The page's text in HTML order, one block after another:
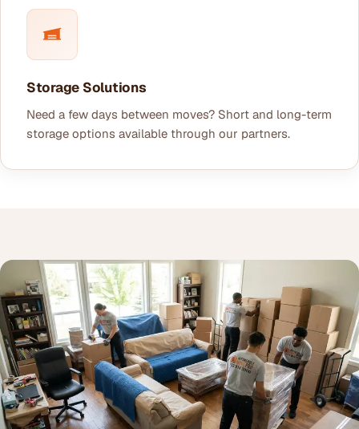
Storage Solutions
Need a few days between moves? Short and long-term
storage options available through our partners.